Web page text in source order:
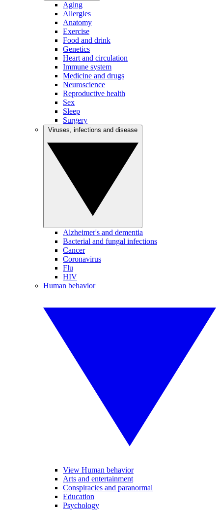
Aging
Allergies
Anatomy
Exercise
Food and drink
Genetics
Heart and circulation
Immune system
Medicine and drugs
Neuroscience
Reproductive health
Sex
Sleep
Surgery
Alzheimer's and dementia
Bacterial and fungal infections
Cancer
Coronavirus
Flu
HIV
Human behavior
View Human behavior
Arts and entertainment
Conspiracies and paranormal
Education
Psychology